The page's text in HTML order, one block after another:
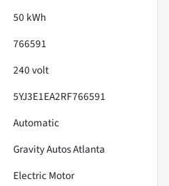
50 kWh
766591
240 volt
5YJ3E1EA2RF766591
Automatic
Gravity Autos Atlanta
Electric Motor